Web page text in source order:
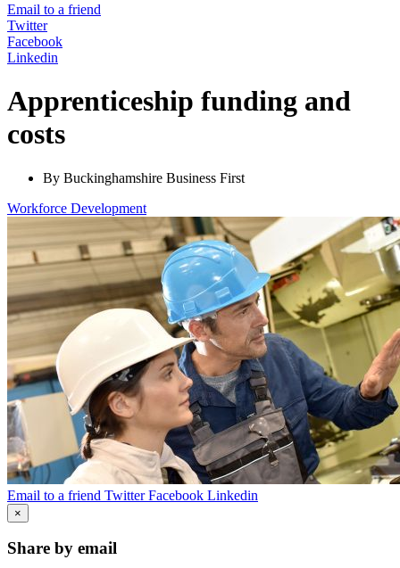
Email to a friend
Twitter
Facebook
Linkedin
Apprenticeship funding and
costs
By Buckinghamshire Business First
Workforce Development
Email to a friend Twitter Facebook Linkedin
×
Share by email